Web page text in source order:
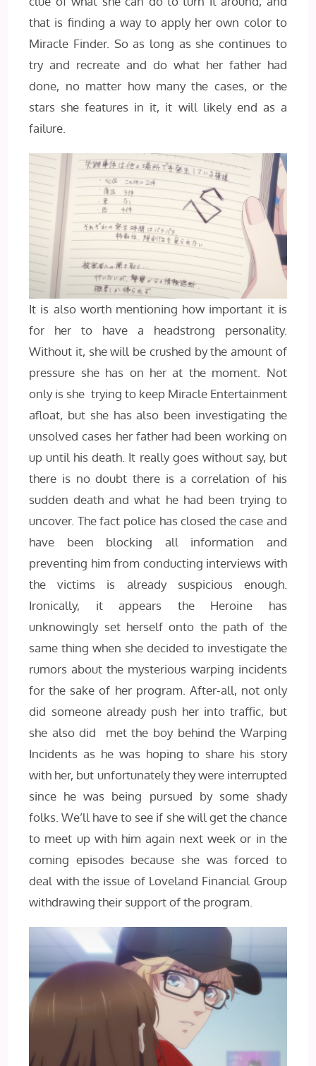
that is finding a way to apply her own color to
Miracle Finder. So as long as she continues to
try and recreate and do what her father had
done, no matter how many the cases, or the
stars she features in it, it will likely end as a
failure.
It is also worth mentioning how important it is
for her to have a headstrong personality.
Without it, she will be crushed by the amount of
pressure she has on her at the moment. Not
only is she trying to keep Miracle Entertainment
afloat, but she has also been investigating the
unsolved cases her father had been working on
up until his death. It really goes without say, but
there is no doubt there is a correlation of his
sudden death and what he had been trying to
uncover. The fact police has closed the case and
have been blocking all information and
preventing him from conducting interviews with
the victims is already suspicious enough.
Ironically, it appears the Heroine has
unknowingly set herself onto the path of the
same thing when she decided to investigate the
rumors about the mysterious warping incidents
for the sake of her program. After-all, not only
did someone already push her into traffic, but
she also did met the boy behind the Warping
Incidents as he was hoping to share his story
with her, but unfortunately they were interrupted
since he was being pursued by some shady
folks. We’ll have to see if she will get the chance
to meet up with him again next week or in the
coming episodes because she was forced to
deal with the issue of Loveland Financial Group
withdrawing their support of the program.